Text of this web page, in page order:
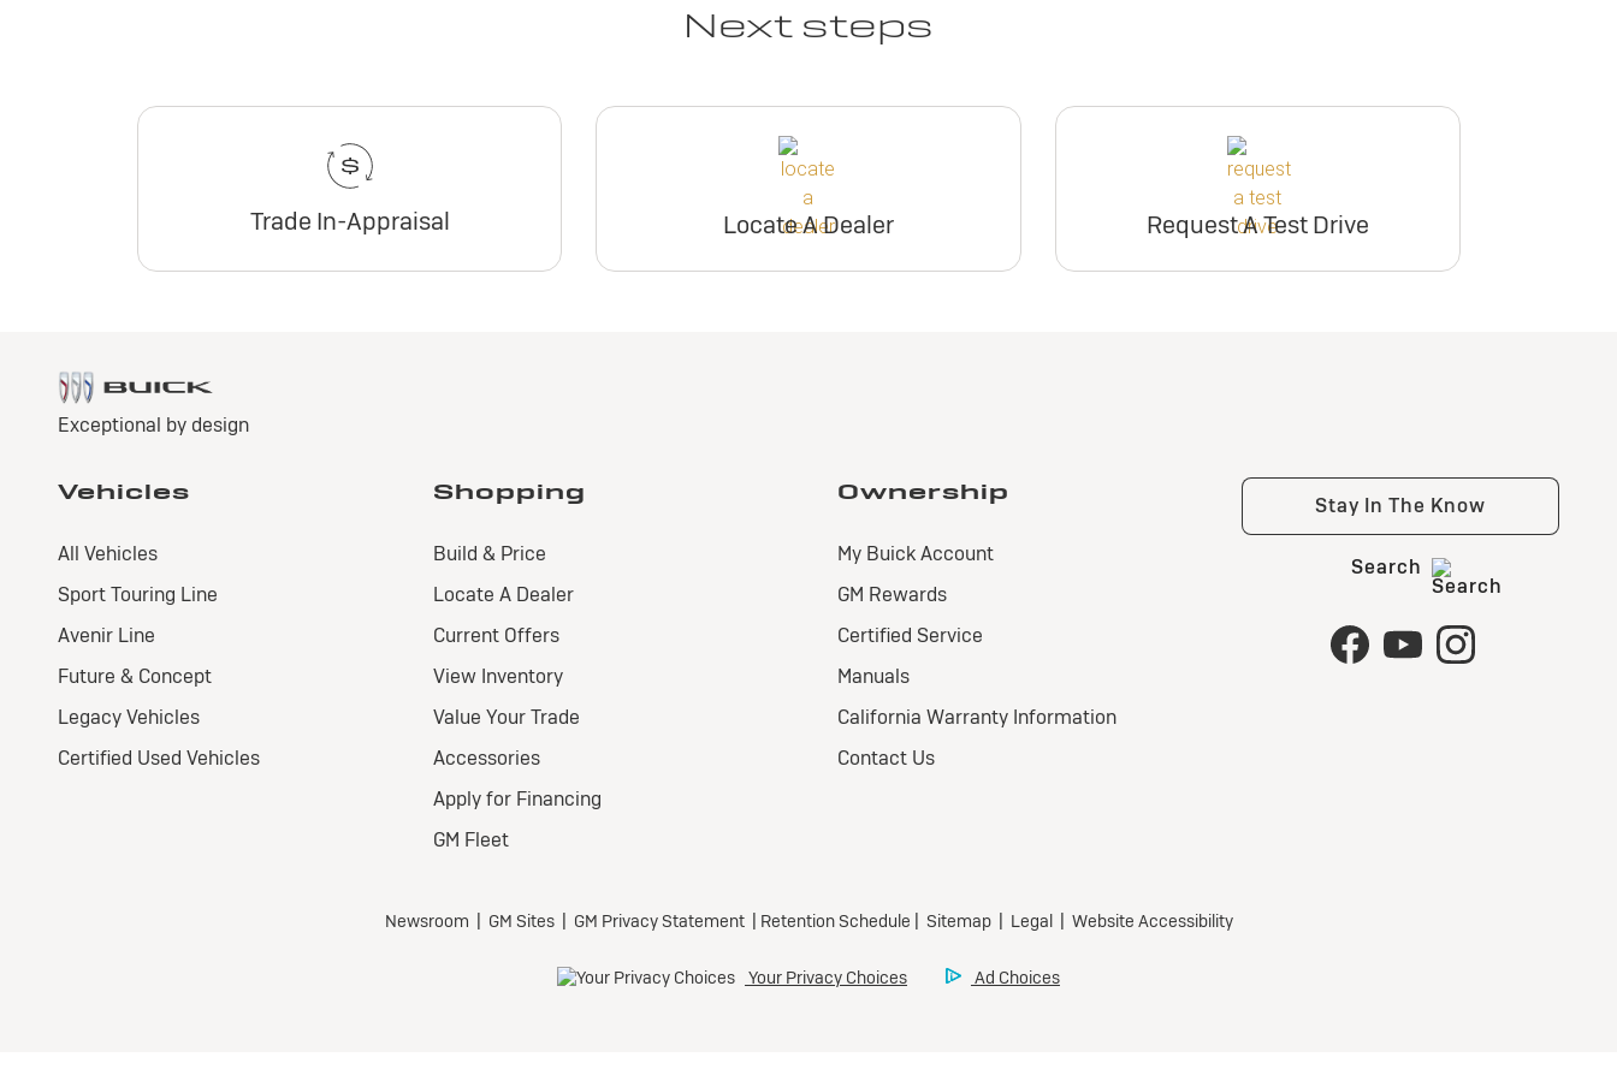
Next steps
Trade In-Appraisal Locate A Dealer Request A Test Drive